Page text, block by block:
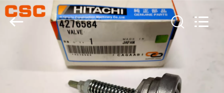
PRODUCTS
Enterprise
Management
Services
Co.,Ltd..